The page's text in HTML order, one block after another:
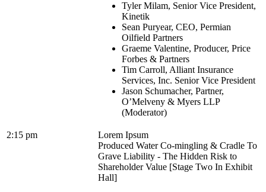
Tyler Milam, Senior Vice President,
Kinetik
Sean Puryear, CEO, Permian
Oilfield Partners
Graeme Valentine, Producer, Price
Forbes & Partners
Tim Carroll, Alliant Insurance
Services, Inc. Senior Vice President
Jason Schumacher, Partner,
O’Melveny & Myers LLP
(Moderator)
2:15 pm
Lorem Ipsum
Produced Water Co-mingling & Cradle To
Grave Liability - The Hidden Risk to
Shareholder Value [Stage Two In Exhibit
Hall]